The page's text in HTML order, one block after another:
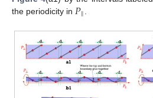
the periodicity in 𝑃‖